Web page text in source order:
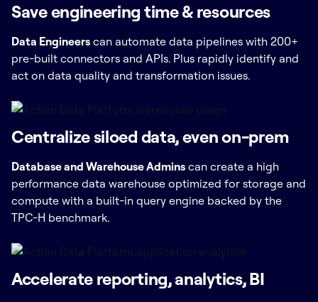
Save engineering time & resources
Data Engineers can automate data pipelines with 200+
pre-built connectors and APIs. Plus rapidly identify and
act on data quality and transformation issues.
Centralize siloed data, even on-prem
Database and Warehouse Admins can create a high
performance data warehouse optimized for storage and
compute with a built-in query engine backed by the
TPC-H benchmark.
Accelerate reporting, analytics, BI